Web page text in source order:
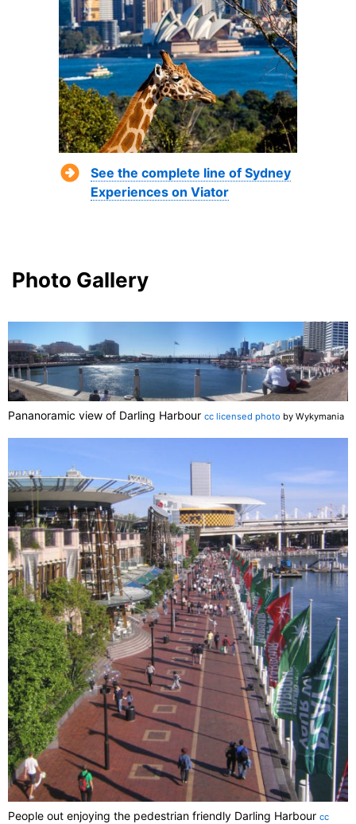
See the complete line of Sydney
Experiences on Viator
Photo Gallery
Pananoramic view of Darling Harbour cc licensed photo by Wykymania
People out enjoying the pedestrian friendly Darling Harbour cc